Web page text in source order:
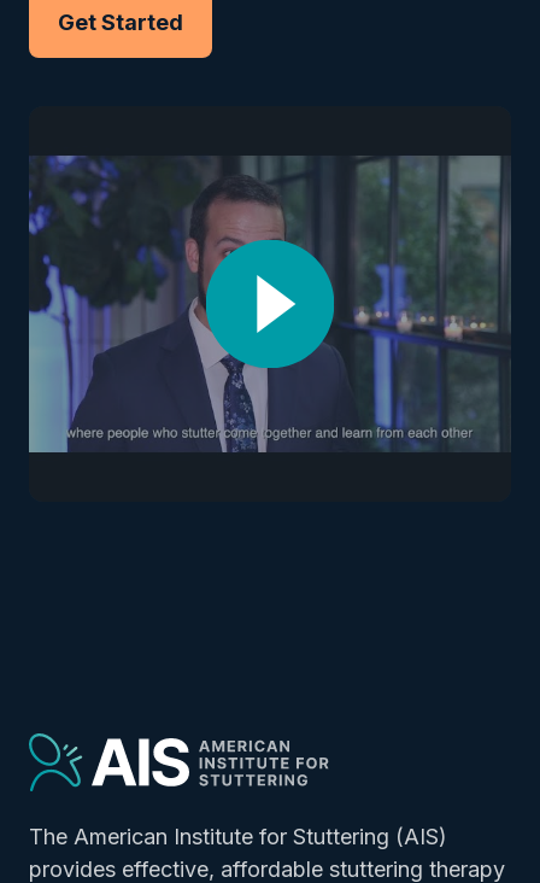
Get Started
The American Institute for Stuttering (AIS)
provides effective, affordable stuttering therapy